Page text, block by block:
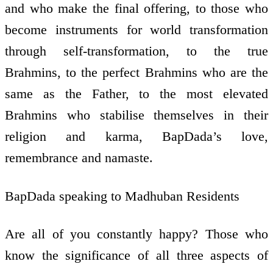
and who make the final offering, to those who
become instruments for world transformation
through self-transformation, to the true
Brahmins, to the perfect Brahmins who are the
same as the Father, to the most elevated
Brahmins who stabilise themselves in their
religion and karma, BapDada’s love,
remembrance and namaste.
BapDada speaking to Madhuban Residents
Are all of you constantly happy? Those who
know the significance of all three aspects of